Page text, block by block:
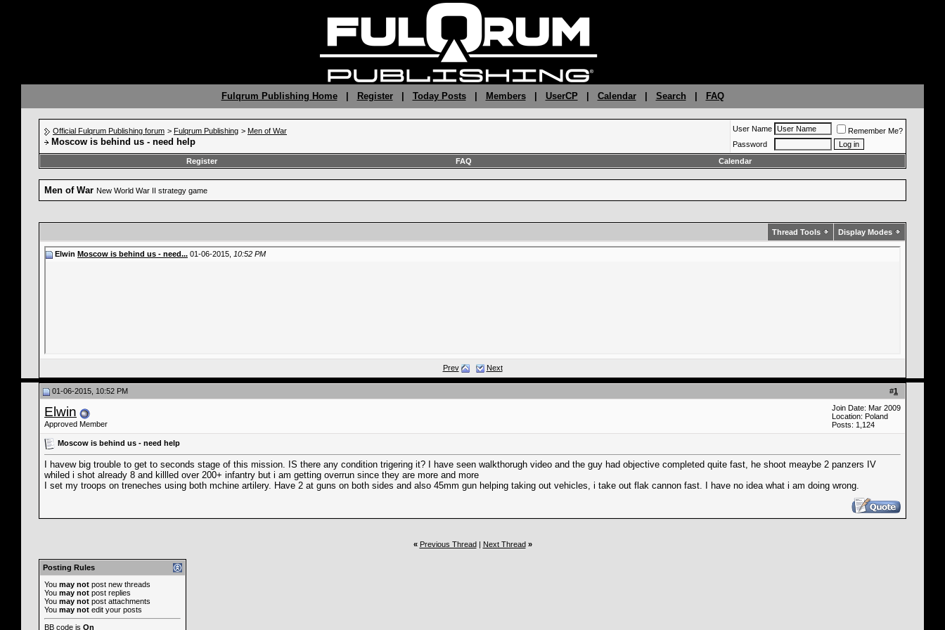
Fulqrum Publishing Home| Register| Today Posts| Members| UserCP Calendar| Search FAQ
Official Fulqrum Publishing forum > Fulqrum Publishing > Men of War
Moscow is behind us - need help
User Name
Remember Me?
Password
Register
FAQ Calendar
Men of War New World War II strategy game
Thread Tools Display Modes
Elwin Moscow is behind us - need... 01-06-2015, 10:52 PM
Prev Next
#1
01-06-2015, 10:52 PM
Elwin
Approved Member
Join Date: Mar 2009
Location: Poland
Posts: 1,124
Moscow is behind us - need help
I havew big trouble to get to seconds stage of this mission. IS there any condition trigering it? I have seen walkthorugh video and the guy had objective completed quite fast, he shoot meaybe 2 panzers IV
whiled i shot already 8 and killled over 200+ infantry but i am getting overrun since they are more and more
I set my troops on treneches using both mchine artilery. Have 2 at guns on both sides and also 45mm gun helping taking out vehicles, i take out flak cannon fast. I have no idea what i am doing wrong.
« Previous Thread| Next Thread »
Posting Rules
You may not post new threads
You may not post replies
You may not post attachments
You may not edit your posts
BB code is On